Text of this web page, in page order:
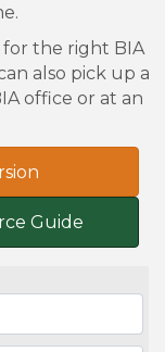
for the right BIA
also pick up a
office or at an
Guide